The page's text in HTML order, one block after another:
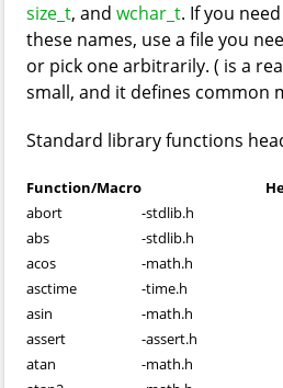
size_t, and wchar_t. If you
these names, use a file you
or pick one arbitrarily. ( is a
small, and it defines common
Standard library functions
Function/Macro
abort
-stdlib.h
abs
-stdlib.h
acos
-math.h
asctime
-time.h
asin
-math.h
assert
-assert.h
atan
-math.h